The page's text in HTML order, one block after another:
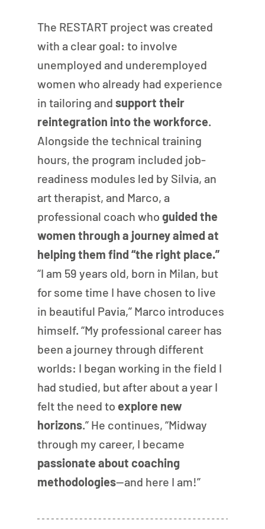
The RESTART project was created
with a clear goal: to involve
unemployed and underemployed
women who already had experience
in tailoring and support their
reintegration into the workforce.
Alongside the technical training
hours, the program included job-
readiness modules led by Silvia, an
art therapist, and Marco, a
professional coach who guided the
women through a journey aimed at
helping them find “the right place.”
“I am 59 years old, born in Milan, but
for some time I have chosen to live
in beautiful Pavia,” Marco introduces
himself. “My professional career has
been a journey through different
worlds: I began working in the field I
had studied, but after about a year I
felt the need to explore new
horizons.” He continues, “Midway
through my career, I became
passionate about coaching
methodologies—and here I am!”